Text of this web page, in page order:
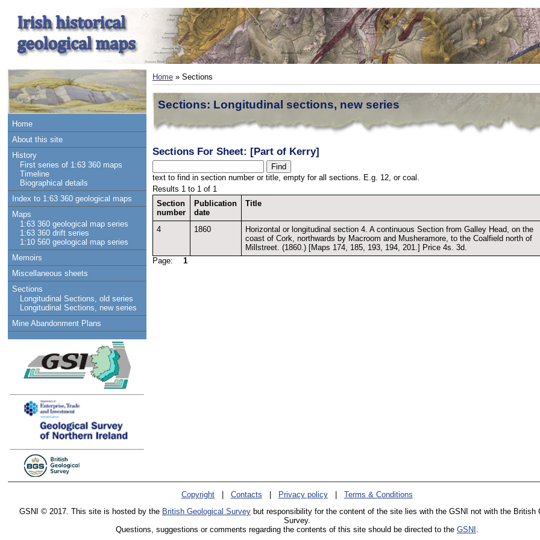
Home
About this site
History
First series of 1:63 360 maps
Timeline
Biographical details
Index to 1:63 360 geological maps
Maps
1:63 360 geological map series
1:63 360 drift series
1:10 560 geological map series
Memoirs
Miscellaneous sheets
Sections
Longitudinal Sections, old series
Longitudinal Sections, new series
Mine Abandonment Plans
Home» Sections
Sections: Longitudinal sections, new series
Sections For Sheet: [Part of Kerry]
text to find in section number or title, empty for all sections. E.g. 12, or coal.
Results 1 to 1 of 1
Section
number
Publication
date
Title
4
1860
Horizontal or longitudinal section 4. A continuous Section from Galley Head, on the
coast of Cork, northwards by Macroom and Musheramore, to the Coalfield north of
Millstreet. (1860.) [Maps 174, 185, 193, 194, 201.] Price 4s. 3d.
Page: 1
Copyright| Contacts Privacy policy| Terms & Conditions
GSNI © 2017. This site is hosted by the British Geological Surveybut responsibility for the content of the site lies with the GSNI not with the British
Survey.
Questions, suggestions or comments regarding the contents of this site should be directed to the GSNI .